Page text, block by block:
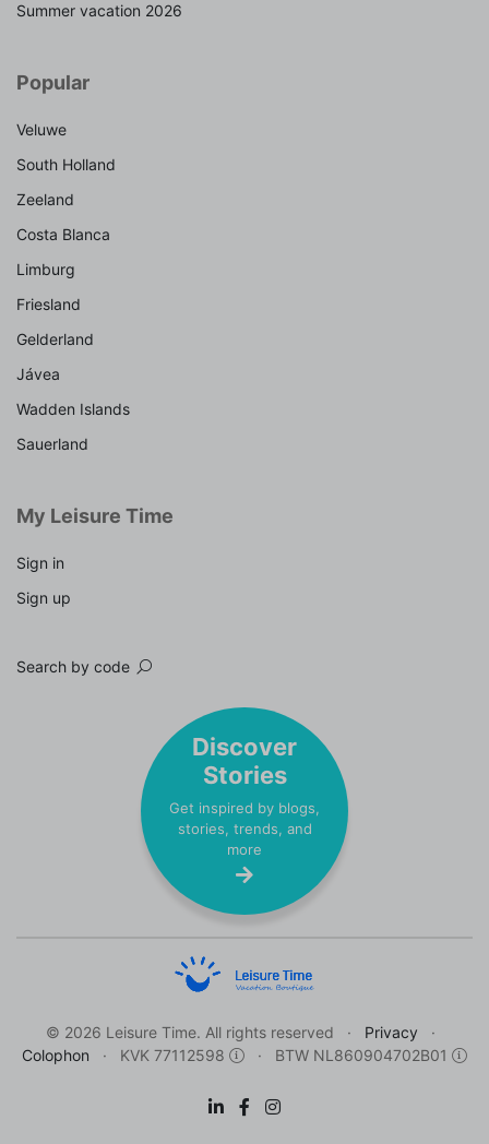
Summer vacation 2026
Popular
Veluwe
South Holland
Zeeland
Costa Blanca
Limburg
Friesland
Gelderland
Jávea
Wadden Islands
Sauerland
My Leisure Time
Sign in
Sign up
Search by code
Discover
Stories
Get inspired by blogs,
stories, trends, and
more
© 2026 Leisure Time. All rights reserved
Privacy
Colophon
KVK 77112598 BTW NL860904702B01